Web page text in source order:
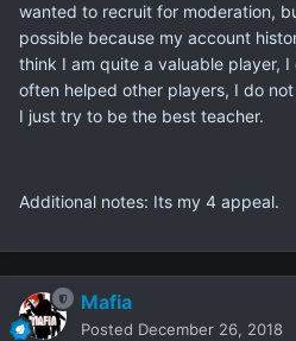
wanted to recruit for moderation,
possible because my account
think I am quite a valuable player,
often helped other players, I do
I just try to be the best teacher.
Additional notes: Its my 4 appeal.
Mafia
Posted December 26, 2018